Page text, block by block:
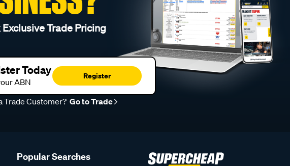
Trade Pricing
Today
ABN
Register
Trade Customer? Go to Trade
Popular Searches